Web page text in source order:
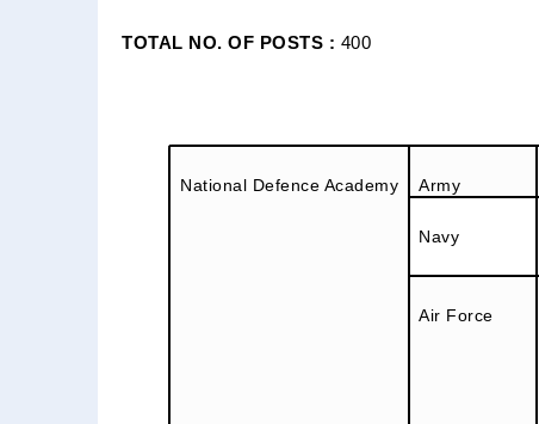
TOTAL NO. OF POSTS : 400
National Defence Academy Army
Navy
Air Force